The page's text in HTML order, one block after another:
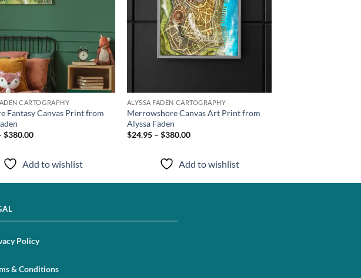
CARTOGRAPHY
Fantasy Canvas Print from
$380.00
Add to wishlist
ALYSSA FADEN CARTOGRAPHY
Merrowshore Canvas Art Print from
Alyssa Faden
$24.95 – $380.00
Add to wishlist
Policy
& Conditions